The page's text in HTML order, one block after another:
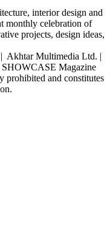
interior design and
monthly celebration of
projects, design ideas,
Akhtar Multimedia Ltd. |
SHOWCASE Magazine
prohibited and constitutes